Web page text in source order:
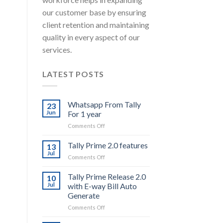
our customer base by ensuring
client retention and maintaining
quality in every aspect of our
services.
LATEST POSTS
23
Jun
Whatsapp From Tally
For 1 year
Comments Offon
From
year
13
Jul
Tally Prime 2.0 features
Comments Offon
Prime
features
10
Jul
Tally Prime Release 2.0
with E-way Bill Auto
Generate
Comments Offon